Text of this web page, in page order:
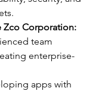
Zco Corporation:
team
enterprise-
apps with